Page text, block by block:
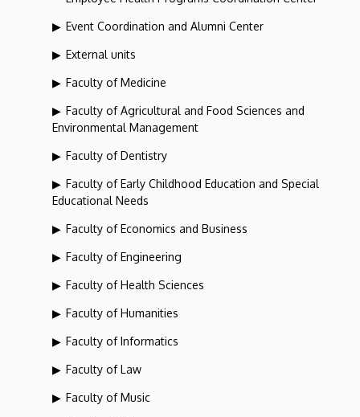
Event Coordination and Alumni Center
External units
Faculty of Medicine
Faculty of Agricultural and Food Sciences and
Environmental Management
Faculty of Dentistry
Faculty of Early Childhood Education and Special
Educational Needs
Faculty of Economics and Business
Faculty of Engineering
Faculty of Health Sciences
Faculty of Humanities
Faculty of Informatics
Faculty of Law
Faculty of Music